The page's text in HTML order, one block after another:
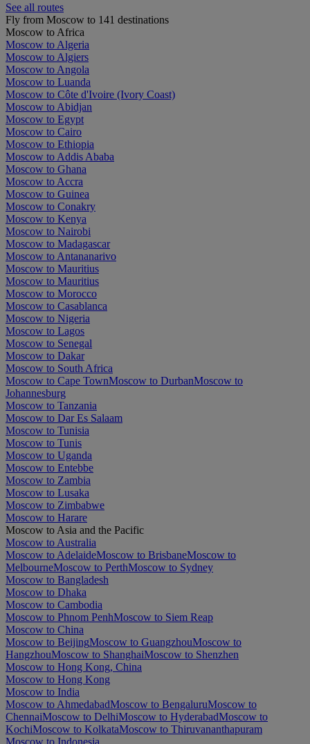
See all routes
Fly from Moscow to 141 destinations
Moscow to Africa
Moscow to Algeria
Moscow to Algiers
Moscow to Angola
Moscow to Luanda
Moscow to Côte d'Ivoire (Ivory Coast)
Moscow to Abidjan
Moscow to Egypt
Moscow to Cairo
Moscow to Ethiopia
Moscow to Addis Ababa
Moscow to Ghana
Moscow to Accra
Moscow to Guinea
Moscow to Conakry
Moscow to Kenya
Moscow to Nairobi
Moscow to Madagascar
Moscow to Antananarivo
Moscow to Mauritius
Moscow to Mauritius
Moscow to Morocco
Moscow to Casablanca
Moscow to Nigeria
Moscow to Lagos
Moscow to Senegal
Moscow to Dakar
Moscow to South Africa
Moscow to Cape TownMoscow to DurbanMoscow to
Johannesburg
Moscow to Tanzania
Moscow to Dar Es Salaam
Moscow to Tunisia
Moscow to Tunis
Moscow to Uganda
Moscow to Entebbe
Moscow to Zambia
Moscow to Lusaka
Moscow to Zimbabwe
Moscow to Harare
Moscow to Asia and the Pacific
Moscow to Australia
Moscow to AdelaideMoscow to BrisbaneMoscow to
MelbourneMoscow to PerthMoscow to Sydney
Moscow to Bangladesh
Moscow to Dhaka
Moscow to Cambodia
Moscow to Phnom PenhMoscow to Siem Reap
Moscow to China
Moscow to BeijingMoscow to GuangzhouMoscow to
HangzhouMoscow to ShanghaiMoscow to Shenzhen
Moscow to Hong Kong, China
Moscow to Hong Kong
Moscow to India
Moscow to AhmedabadMoscow to BengaluruMoscow to
ChennaiMoscow to DelhiMoscow to HyderabadMoscow to
KochiMoscow to KolkataMoscow to Thiruvananthapuram
Moscow to Indonesia